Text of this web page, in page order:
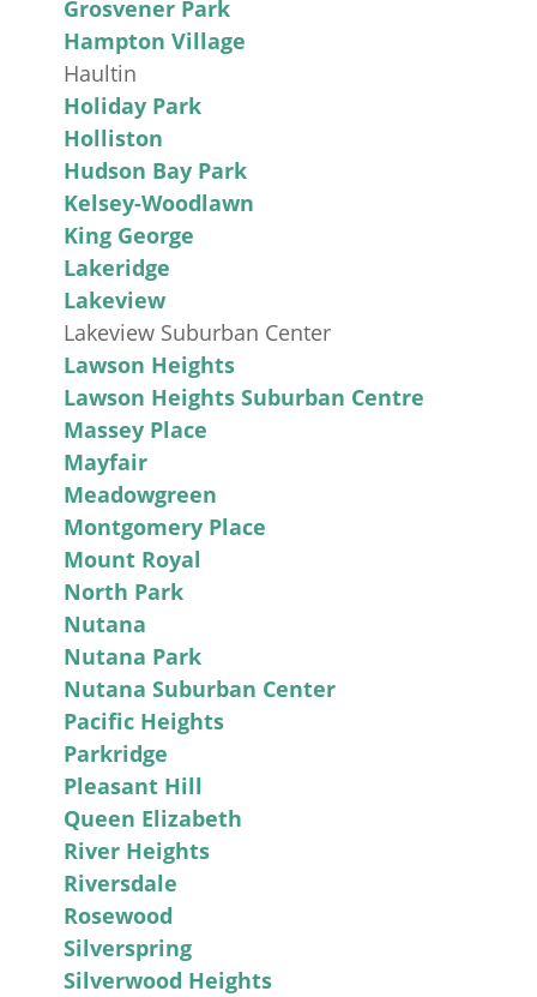
Grosvener Park
Hampton Village
Haultin
Holiday Park
Holliston
Hudson Bay Park
Kelsey-Woodlawn
King George
Lakeridge
Lakeview
Lakeview Suburban Center
Lawson Heights
Lawson Heights Suburban Centre
Massey Place
Mayfair
Meadowgreen
Montgomery Place
Mount Royal
North Park
Nutana
Nutana Park
Nutana Suburban Center
Pacific Heights
Parkridge
Pleasant Hill
Queen Elizabeth
River Heights
Riversdale
Rosewood
Silverspring
Silverwood Heights